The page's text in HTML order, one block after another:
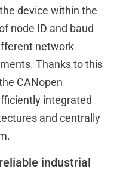
device within the
node ID and baud
network
Thanks to this
CANopen
integrated
and centrally
industrial